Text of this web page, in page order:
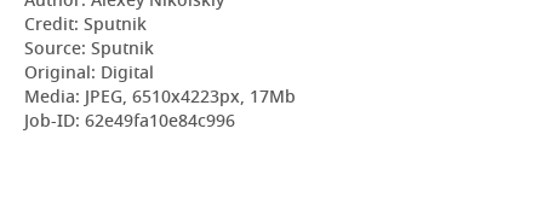
Credit: Sputnik
Source: Sputnik
Original: Digital
Media: JPEG, 6510x4223px, 17Mb
Job-ID: 62e49fa10e84c996